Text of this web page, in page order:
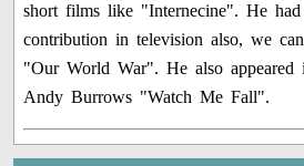
short films like "Internecine". He
contribution in television also, we
"Our World War". He also appeared
Andy Burrows "Watch Me Fall".